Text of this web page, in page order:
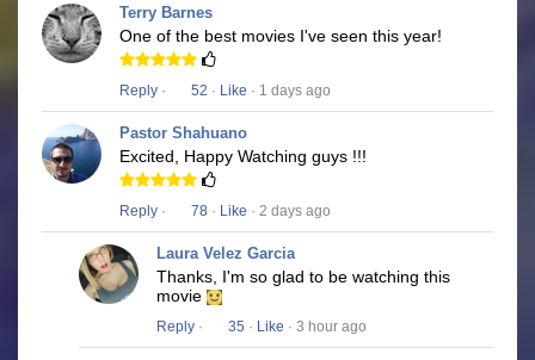
Terry Barnes
One of the best movies I've seen this year!
Reply · 52 · Like · 1 days ago
Pastor Shahuano
Excited, Happy Watching guys !!!
Reply · 78 · Like · 2 days ago
Laura Velez Garcia
Thanks, I'm so glad to be watching this
movie
Reply · 35 · Like · 3 hour ago